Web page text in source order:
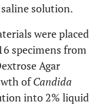
solution.
were placed
specimens from
Agar
ofCandida
into 2% liquid